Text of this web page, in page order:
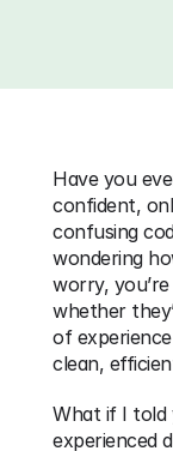
Have you
confident,
confusing
wondering
worry,
whether
of
clean,
What if I told
experienced